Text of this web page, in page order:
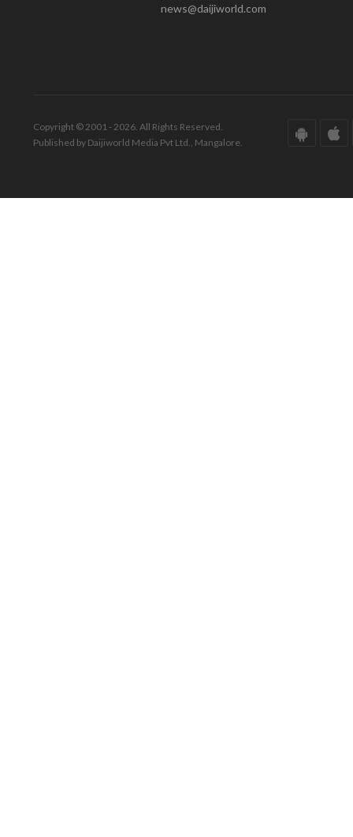
news@daijiworld.com
Copyright © 2001 - 2026. All Rights Reserved.
Published by Daijiworld Media Pvt Ltd., Mangalore.